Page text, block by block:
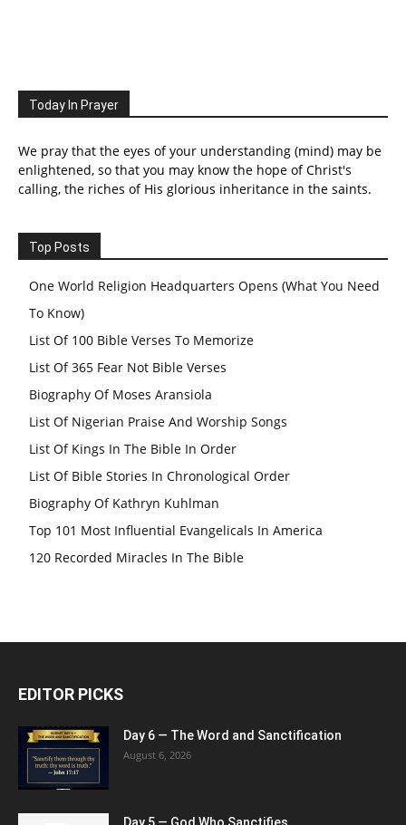
Today In Prayer
We pray that the eyes of your understanding (mind) may be
enlightened, so that you may know the hope of Christ's
calling, the riches of His glorious inheritance in the saints.
Top Posts
One World Religion Headquarters Opens (What You Need
To Know)
List Of 100 Bible Verses To Memorize
List Of 365 Fear Not Bible Verses
Biography Of Moses Aransiola
List Of Nigerian Praise And Worship Songs
List Of Kings In The Bible In Order
List Of Bible Stories In Chronological Order
Biography Of Kathryn Kuhlman
Top 101 Most Influential Evangelicals In America
120 Recorded Miracles In The Bible
EDITOR PICKS
Day 6 — The Word and Sanctification
August 6, 2026